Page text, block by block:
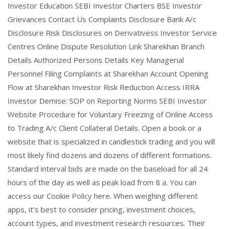
Investor Education SEBI Investor Charters BSE Investor
Grievances Contact Us Complaints Disclosure Bank A/c
Disclosure Risk Disclosures on Derivativess Investor Service
Centres Online Dispute Resolution Link Sharekhan Branch
Details Authorized Persons Details Key Managerial
Personnel Filing Complaints at Sharekhan Account Opening
Flow at Sharekhan Investor Risk Reduction Access IRRA
Investor Demise: SOP on Reporting Norms SEBI Investor
Website Procedure for Voluntary Freezing of Online Access
to Trading A/c Client Collateral Details. Open a book or a
website that is specialized in candlestick trading and you will
most likely find dozens and dozens of different formations.
Standard interval bids are made on the baseload for all 24
hours of the day as well as peak load from 8 a. You can
access our Cookie Policy here. When weighing different
apps, it’s best to consider pricing, investment choices,
account types, and investment research resources. Their